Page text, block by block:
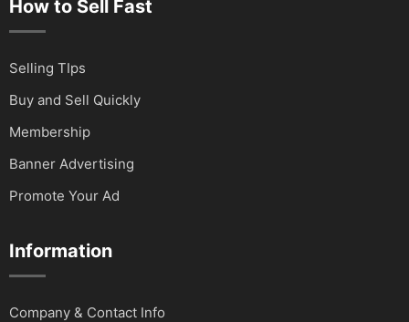
How to Sell Fast
Selling TIps
Buy and Sell Quickly
Membership
Banner Advertising
Promote Your Ad
Information
Company & Contact Info